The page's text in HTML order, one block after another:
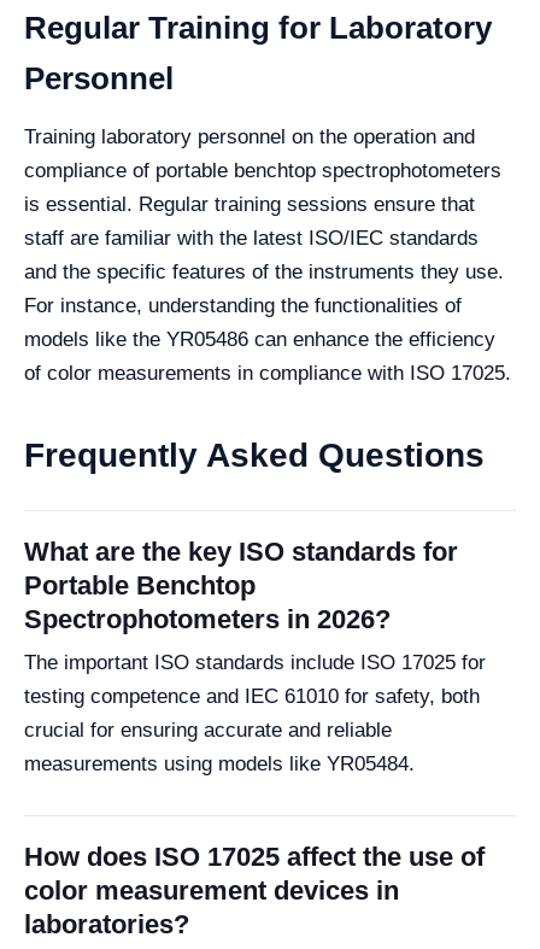
Regular Training for Laboratory
Personnel
Training laboratory personnel on the operation and
compliance of portable benchtop spectrophotometers
is essential. Regular training sessions ensure that
staff are familiar with the latest ISO/IEC standards
and the specific features of the instruments they use.
For instance, understanding the functionalities of
models like the YR05486 can enhance the efficiency
of color measurements in compliance with ISO 17025.
Frequently Asked Questions
What are the key ISO standards for
Portable Benchtop
Spectrophotometers in 2026?
The important ISO standards include ISO 17025 for
testing competence and IEC 61010 for safety, both
crucial for ensuring accurate and reliable
measurements using models like YR05484.
How does ISO 17025 affect the use of
color measurement devices in
laboratories?